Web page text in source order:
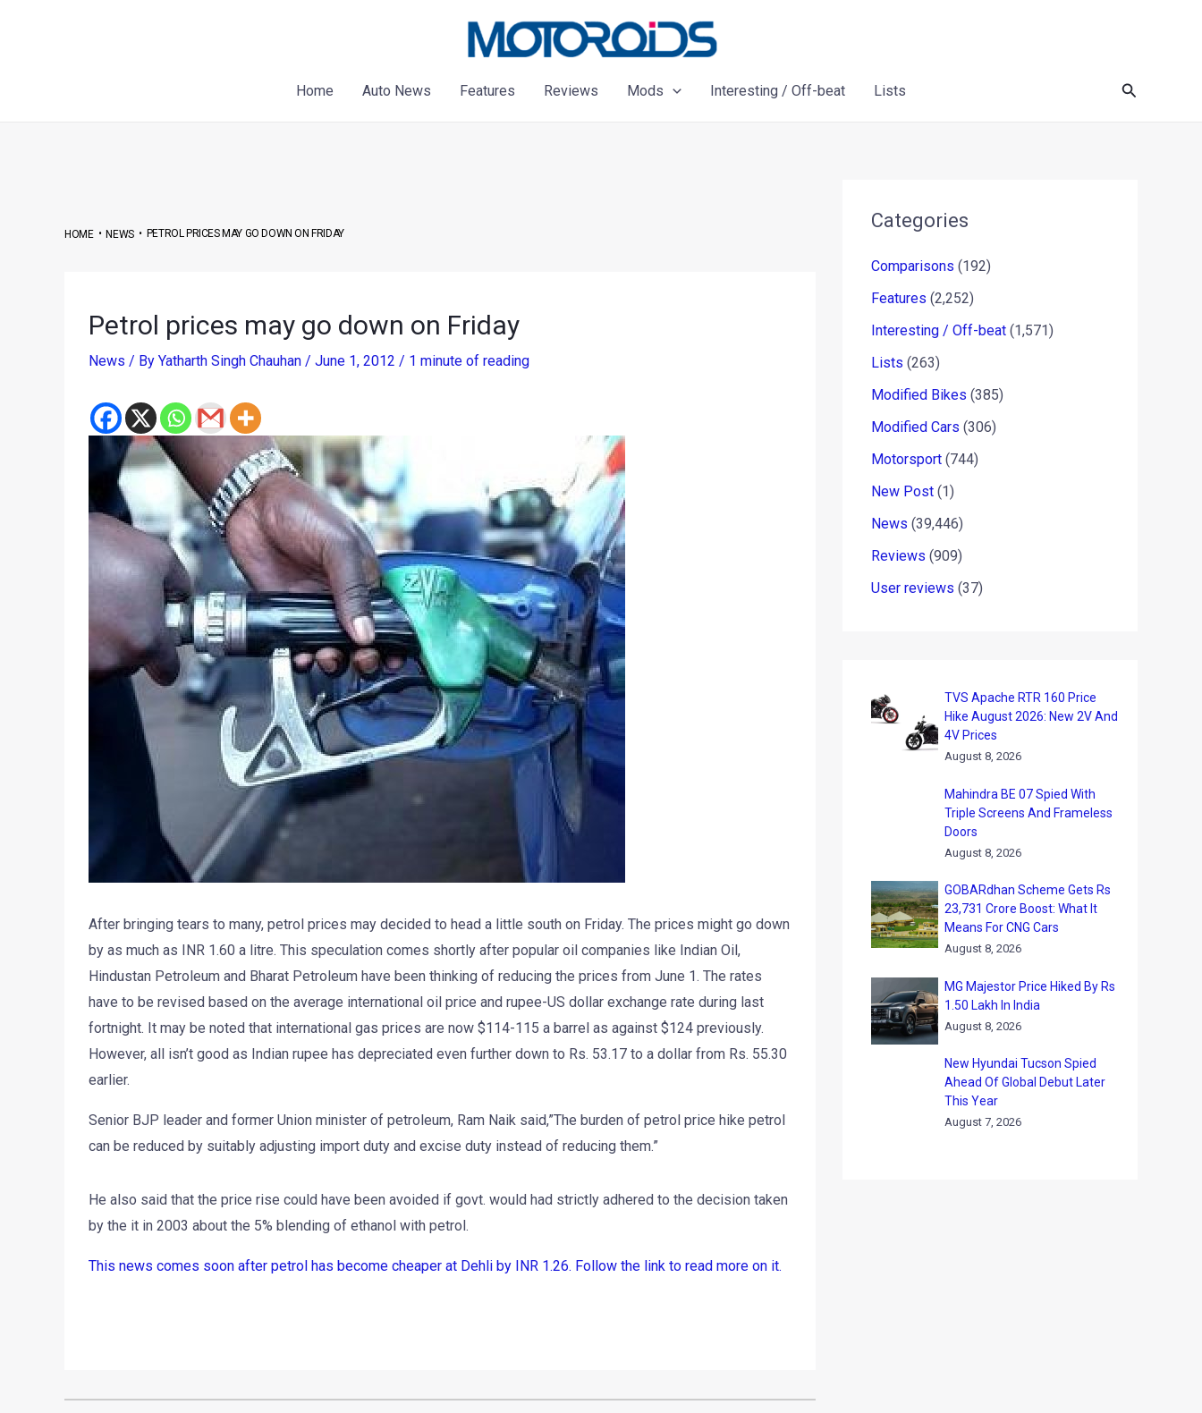
Home
Auto News Features Reviews Mods Interesting / Off-beat Lists Search
HOME•NEWS• PETROL PRICES MAY GO DOWN ON FRIDAY
Petrol prices may go down on Friday
News / By Yatharth Singh Chauhan / June 1, 2012 / 1 minute of reading
After bringing tears to many, petrol prices may decided to head a little south on Friday. The prices might go down
by as much as INR 1.60 a litre. This speculation comes shortly after popular oil companies like Indian Oil,
Hindustan Petroleum and Bharat Petroleum have been thinking of reducing the prices from June 1. The rates
have to be revised based on the average international oil price and rupee-US dollar exchange rate during last
fortnight. It may be noted that international gas prices are now $114-115 a barrel as against $124 previously.
However, all isn’t good as Indian rupee has depreciated even further down to Rs. 53.17 to a dollar from Rs. 55.30
earlier.
Senior BJP leader and former Union minister of petroleum, Ram Naik said,”The burden of petrol price hike petrol
can be reduced by suitably adjusting import duty and excise duty instead of reducing them.”
He also said that the price rise could have been avoided if govt. would had strictly adhered to the decision taken
by the it in 2003 about the 5% blending of ethanol with petrol.
This news comes soon after petrol has become cheaper at Dehli by INR 1.26. Follow the link to read more on it.
Categories
Comparisons (192)
Features (2,252)
Interesting / Off-beat (1,571)
Lists (263)
Modified Bikes (385)
Modified Cars (306)
Motorsport (744)
New Post (1)
News (39,446)
Reviews (909)
User reviews (37)
TVS Apache RTR 160 Price
Hike August 2026: New 2V And
4V Prices
August 8, 2026
Mahindra BE 07 Spied With
Triple Screens And Frameless
Doors
August 8, 2026
GOBARdhan Scheme Gets Rs
23,731 Crore Boost: What It
Means For CNG Cars
August 8, 2026
MG Majestor Price Hiked By Rs
1.50 Lakh In India
August 8, 2026
New Hyundai Tucson Spied
Ahead Of Global Debut Later
This Year
August 7, 2026